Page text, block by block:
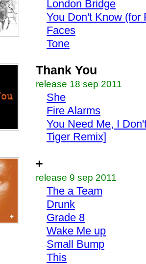
London Bridge
You Don't Know (for
Faces
Tone
Thank You
release 18 sep 2011
She
Fire Alarms
You Need Me, I
Tiger Remix]
+
release 9 sep 2011
The a Team
Drunk
Grade 8
Wake Me up
Small Bump
This